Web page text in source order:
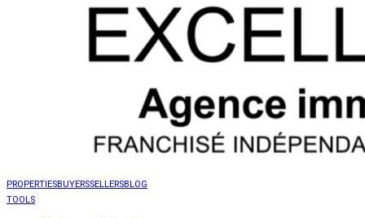
PROPERTIESBUYERSSELLERSBLOG
TOOLS